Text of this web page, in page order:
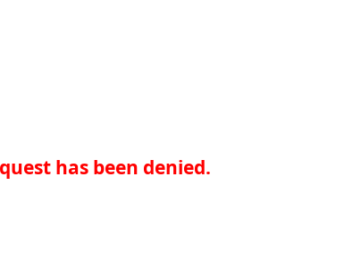
has been denied.